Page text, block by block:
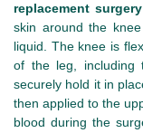
replacement surgery
skin around the
liquid. The knee is
of the leg, including
securely hold it in
then applied to the
blood during the